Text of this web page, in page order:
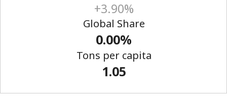
+3.90%
Global Share
0.00%
Tons per capita
1.05